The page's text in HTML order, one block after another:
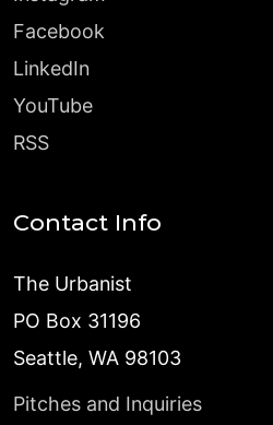
Facebook
LinkedIn
YouTube
RSS
Contact Info
The Urbanist
PO Box 31196
Seattle, WA 98103
Pitches and Inquiries